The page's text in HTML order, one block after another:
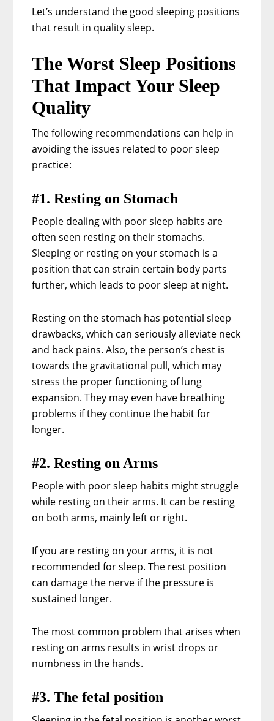
Let’s understand the good sleeping positions
that result in quality sleep.
The Worst Sleep Positions
That Impact Your Sleep
Quality
The following recommendations can help in
avoiding the issues related to poor sleep
practice:
#1. Resting on Stomach
People dealing with poor sleep habits are
often seen resting on their stomachs.
Sleeping or resting on your stomach is a
position that can strain certain body parts
further, which leads to poor sleep at night.
Resting on the stomach has potential sleep
drawbacks, which can seriously alleviate neck
and back pains. Also, the person’s chest is
towards the gravitational pull, which may
stress the proper functioning of lung
expansion. They may even have breathing
problems if they continue the habit for
longer.
#2. Resting on Arms
People with poor sleep habits might struggle
while resting on their arms. It can be resting
on both arms, mainly left or right.
If you are resting on your arms, it is not
recommended for sleep. The rest position
can damage the nerve if the pressure is
sustained longer.
The most common problem that arises when
resting on arms results in wrist drops or
numbness in the hands.
#3. The fetal position